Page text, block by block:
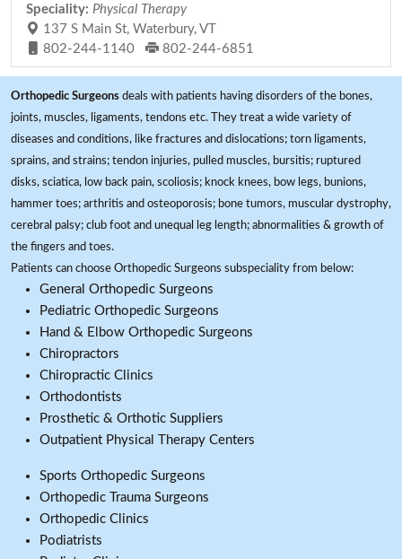
Speciality: Physical Therapy
137 S Main St, Waterbury, VT
802-244-1140
802-244-6851
Orthopedic Surgeons deals with patients having disorders of the bones,
joints, muscles, ligaments, tendons etc. They treat a wide variety of
diseases and conditions, like fractures and dislocations; torn ligaments,
sprains, and strains; tendon injuries, pulled muscles, bursitis; ruptured
disks, sciatica, low back pain, scoliosis; knock knees, bow legs, bunions,
hammer toes; arthritis and osteoporosis; bone tumors, muscular dystrophy,
cerebral palsy; club foot and unequal leg length; abnormalities & growth of
the fingers and toes.
Patients can choose Orthopedic Surgeons subspeciality from below:
General Orthopedic Surgeons
Pediatric Orthopedic Surgeons
Hand & Elbow Orthopedic Surgeons
Chiropractors
Chiropractic Clinics
Orthodontists
Prosthetic & Orthotic Suppliers
Outpatient Physical Therapy Centers
Sports Orthopedic Surgeons
Orthopedic Trauma Surgeons
Orthopedic Clinics
Podiatrists